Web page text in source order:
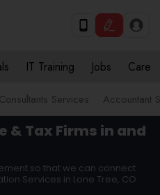
IT Training Jobs Care
Services Accountant
& Tax Firms in and
so that we can connect
Services in Lone Tree, CO